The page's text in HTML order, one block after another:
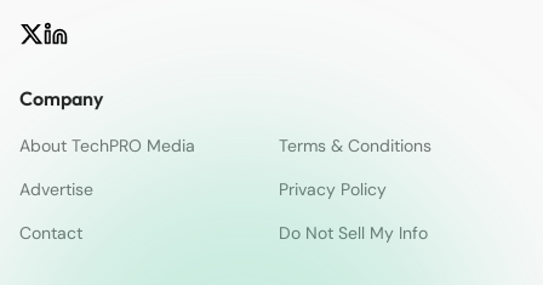
Company
About TechPRO Media
Terms & Conditions
Advertise
Privacy Policy
Contact
Do Not Sell My Info